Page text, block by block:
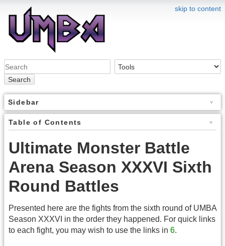
skip to content
Search
Sidebar
Table of Contents
Ultimate Monster Battle
Arena Season XXXVI Sixth
Round Battles
Presented here are the fights from the sixth round of UMBA
Season XXXVI in the order they happened. For quick links
to each fight, you may wish to use the links in 6.